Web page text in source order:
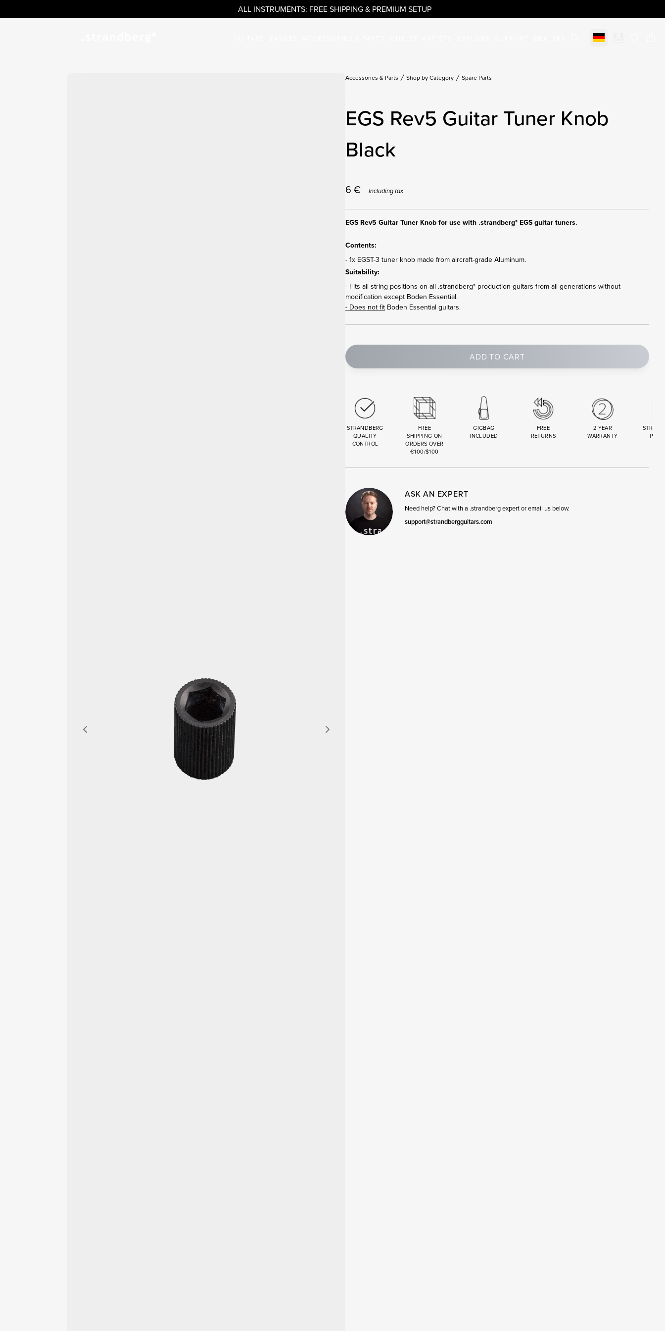
ALL INSTRUMENTS: FREE SHIPPING & PREMIUM SETUP
Select market
Accessories & Parts Shop by Category Spare Parts
EGS Rev5 Guitar Tuner Knob
Black
6 € Including tax
EGS Rev5 Guitar Tuner Knob for use with .strandberg* EGS guitar tuners.
Contents:
- 1x EGST-3 tuner knob made from aircraft-grade Aluminum.
Suitability:
- Fits all string positions on all .strandberg* production guitars from all generations without
modification except Boden Essential.
- Does not fitBoden Essential guitars.
ADD TO CART
STRANDBERG
QUALITY
CONTROL
FREE
SHIPPING ON
ORDERS OVER
€100/$100
GIGBAG
INCLUDED
FREE
RETURNS
2 YEAR
WARRANTY
ASK AN EXPERT
Need help? Chat with a .strandberg expert or email us below.
support@strandbergguitars.com